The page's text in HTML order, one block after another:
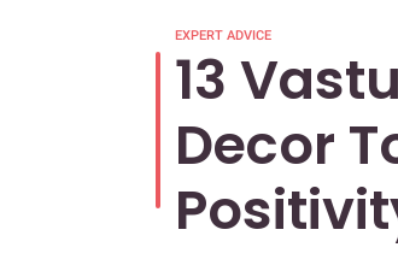
EXPERT ADVICE
13
Decor